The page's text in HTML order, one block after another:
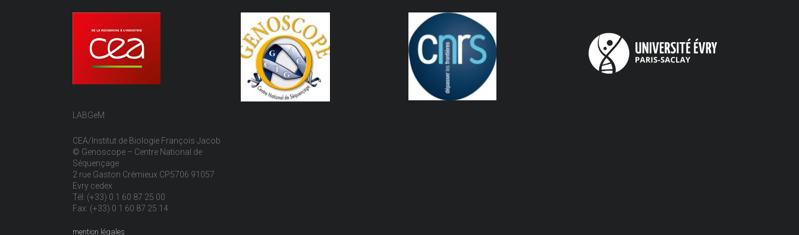
LABGeM
CEA/Institut de Biologie François Jacob
© Genoscope – Centre National de
Séquençage
2 rue Gaston Crémieux CP5706 91057
Evry cedex
Tél: (+33) 0 1 60 87 25 00
Fax: (+33) 0 1 60 87 25 14
mention légales